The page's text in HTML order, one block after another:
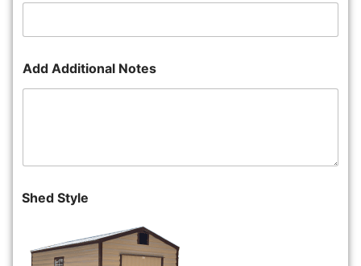
Add Additional Notes
Shed Style